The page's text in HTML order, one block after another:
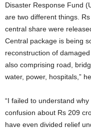
Disaster Response Fund
are two different things.
central share were
Central package is being
reconstruction of
also comprising road,
water, power, hospitals,”
“I failed to understand
confusion about Rs 209
have even divided relief